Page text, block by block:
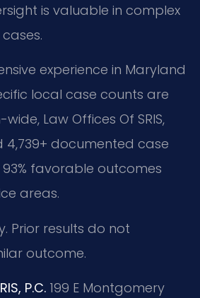
is valuable in complex
experience in Maryland
local case counts are
Law Offices Of SRIS,
4,739+ documented case
favorable outcomes
areas.
Prior results do not
outcome.
P.C. 199 E Montgomery